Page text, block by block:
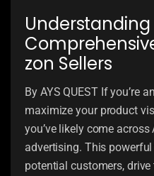
Understanding
zon Sellers
By AYS QUEST If you’re
maximize your product
you’ve likely come
advertising. This
potential customers,